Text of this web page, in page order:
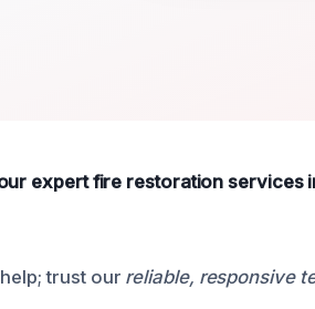
expert fire restoration services
trust our reliable, responsive